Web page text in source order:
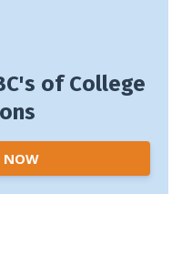
of College
NOW